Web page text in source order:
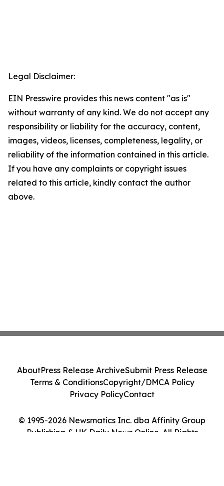
Legal Disclaimer:
EIN Presswire provides this news content "as is"
without warranty of any kind. We do not accept any
responsibility or liability for the accuracy, content,
images, videos, licenses, completeness, legality, or
reliability of the information contained in this article.
If you have any complaints or copyright issues
related to this article, kindly contact the author
above.
© 1995-2026 Newsmatics Inc. dba Affinity Group
Publishing & UK Daily News Online. All Rights
AboutPress Release ArchiveSubmit Press Release
Terms & ConditionsCopyright/DMCA Policy
Privacy PolicyContact